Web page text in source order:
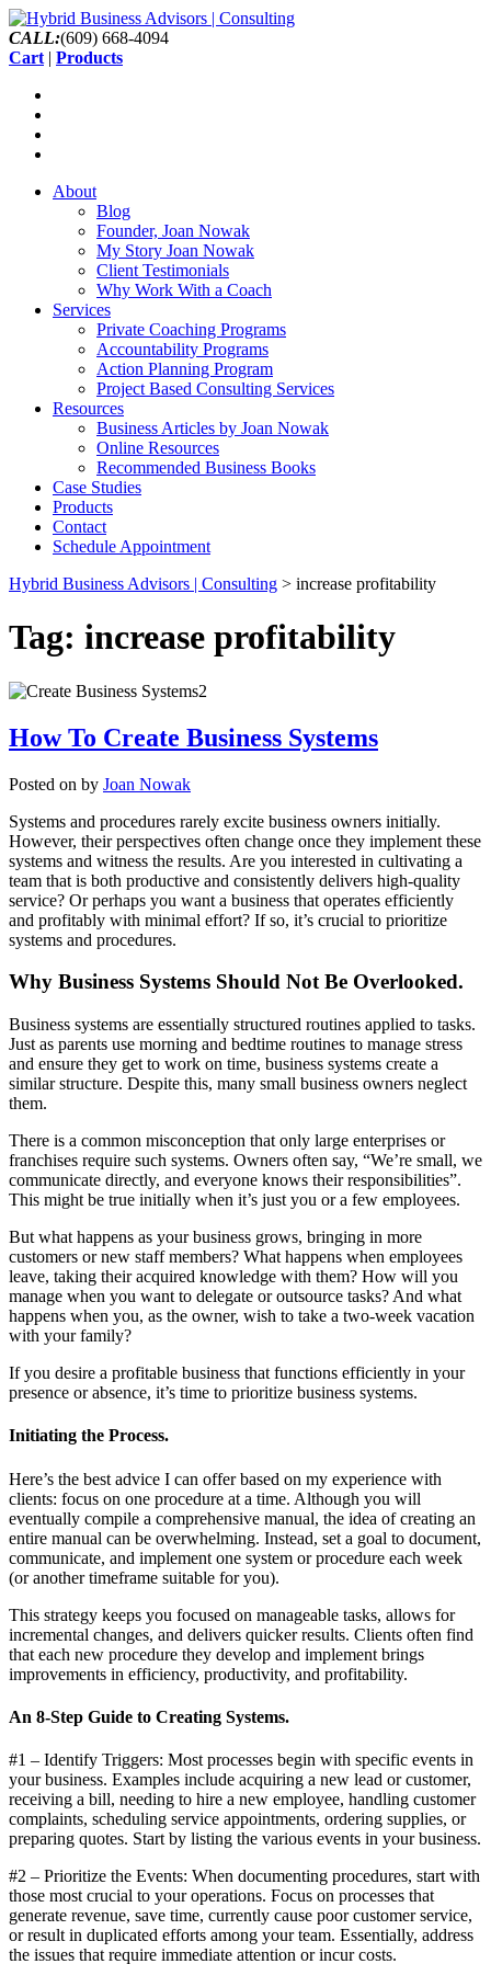
CALL:(609) 668-4094
Cart | Products
About
Blog
Founder, Joan Nowak
My Story Joan Nowak
Client Testimonials
Why Work With a Coach
Services
Private Coaching Programs
Accountability Programs
Action Planning Program
Project Based Consulting Services
Resources
Business Articles by Joan Nowak
Online Resources
Recommended Business Books
Case Studies
Products
Contact
Schedule Appointment
Hybrid Business Advisors | Consulting > increase profitability
Tag: increase profitability
How To Create Business Systems
Posted on by Joan Nowak
Systems and procedures rarely excite business owners initially.
However, their perspectives often change once they implement these
systems and witness the results. Are you interested in cultivating a
team that is both productive and consistently delivers high-quality
service? Or perhaps you want a business that operates efficiently
and profitably with minimal effort? If so, it’s crucial to prioritize
systems and procedures.
Why Business Systems Should Not Be Overlooked.
Business systems are essentially structured routines applied to tasks.
Just as parents use morning and bedtime routines to manage stress
and ensure they get to work on time, business systems create a
similar structure. Despite this, many small business owners neglect
them.
There is a common misconception that only large enterprises or
franchises require such systems. Owners often say, “We’re small, we
communicate directly, and everyone knows their responsibilities”.
This might be true initially when it’s just you or a few employees.
But what happens as your business grows, bringing in more
customers or new staff members? What happens when employees
leave, taking their acquired knowledge with them? How will you
manage when you want to delegate or outsource tasks? And what
happens when you, as the owner, wish to take a two-week vacation
with your family?
If you desire a profitable business that functions efficiently in your
presence or absence, it’s time to prioritize business systems.
Initiating the Process.
Here’s the best advice I can offer based on my experience with
clients: focus on one procedure at a time. Although you will
eventually compile a comprehensive manual, the idea of creating an
entire manual can be overwhelming. Instead, set a goal to document,
communicate, and implement one system or procedure each week
(or another timeframe suitable for you).
This strategy keeps you focused on manageable tasks, allows for
incremental changes, and delivers quicker results. Clients often find
that each new procedure they develop and implement brings
improvements in efficiency, productivity, and profitability.
An 8-Step Guide to Creating Systems.
#1 – Identify Triggers: Most processes begin with specific events in
your business. Examples include acquiring a new lead or customer,
receiving a bill, needing to hire a new employee, handling customer
complaints, scheduling service appointments, ordering supplies, or
preparing quotes. Start by listing the various events in your business.
#2 – Prioritize the Events: When documenting procedures, start with
those most crucial to your operations. Focus on processes that
generate revenue, save time, currently cause poor customer service,
or result in duplicated efforts among your team. Essentially, address
the issues that require immediate attention or incur costs.